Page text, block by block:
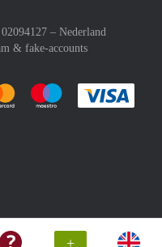
+
– Nederland
& fake-accounts
with :payment method
Pay easily with :payment
Pay easily with